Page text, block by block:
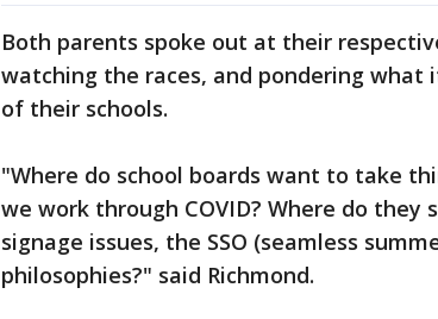
Both parents spoke out at their
watching the races, and pondering
of their schools.
"Where do school boards want to take
we work through COVID? Where do
signage issues, the SSO (seamless
philosophies?" said Richmond.